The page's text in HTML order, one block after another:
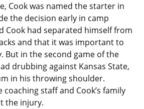
Cook was named the starter in
the decision early in camp
Cook had separated himself from
and that it was important to
But in the second game of the
drubbing against Kansas State,
in his throwing shoulder.
staff and Cook’s family
the injury.